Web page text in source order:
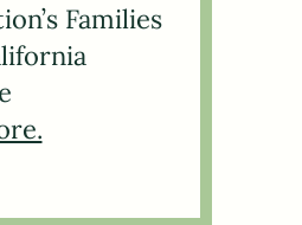
Families